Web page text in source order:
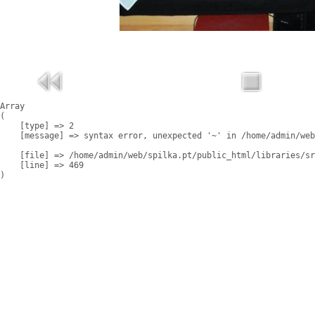
Array
(
    [type] => 2
[message] => syntax error, unexpected '~' in /home/admin/
[file] => /home/admin/web/spilka.pt/public_html/libraries/
    [line] => 469